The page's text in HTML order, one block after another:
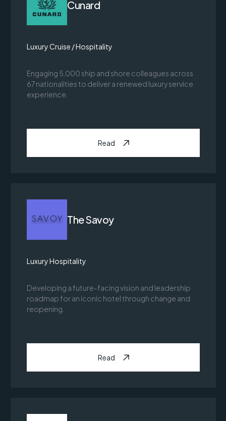
Cunard
Luxury Cruise / Hospitality
Engaging 5,000 ship and shore colleagues across
67 nationalities to deliver a renewed luxury service
experience.
Read
The Savoy
Luxury Hospitality
Developing a future-facing vision and leadership
roadmap for an iconic hotel through change and
reopening.
Read